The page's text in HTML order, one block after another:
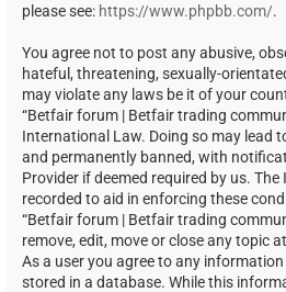
please see: https://www.phpbb.com/.
You agree not to post any abusive,
hateful, threatening, sexually-
may violate any laws be it of your
“Betfair forum | Betfair trading
International Law. Doing so may lead
and permanently banned, with
Provider if deemed required by us.
recorded to aid in enforcing these
“Betfair forum | Betfair trading
remove, edit, move or close any topic
As a user you agree to any
stored in a database. While this